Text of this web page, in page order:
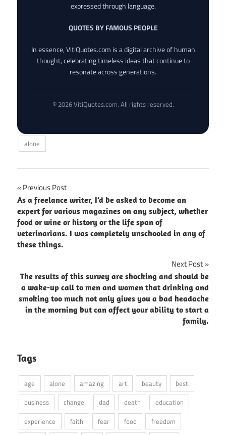
expressed through language.
QUOTES BY FAMOUS PEOPLE
In essence, VitiQuotes.com is a digital archive of human
thought, celebrating timeless ideas that continue to
resonate across generations.
© 2026 VitiQuotes.com. All rights reserved.
alone
Post
navigation
Previous Post
As a freelance writer, I’d be asked to become an
expert for various magazines on any subject, whether
food or wine or history or the life span of
veterinarians. I was completely unschooled in any of
these things.
Next Post
The results of this survey are shocking and should be
a wake-up call to men and women that drinking and
smoking too much not only gives you a bad headache
in the morning but can affect your ability to start a
family.
Tags
age alone amazing art beauty
best
business
change dad death
education
experience
faith fear food
freedom